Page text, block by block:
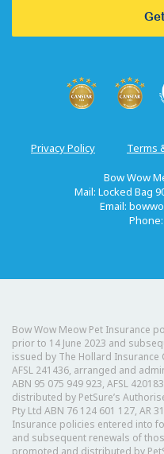
Privacy Policy Terms
Bow Wow
Mail: Locked Bag
Email:
Bow Wow Meow Pet Insurance
prior to 14 June 2023 and
issued by The Hollard Insurance
AFSL 241436, arranged and
ABN 95 075 949 923, AFSL
distributed by PetSure’s
Pty Ltd ABN 76 124 601 127, AR
Insurance policies entered into
and subsequent renewals of
promoted and distributed by